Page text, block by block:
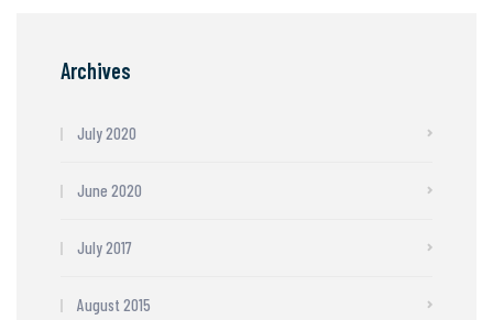
Archives
July 2020
June 2020
July 2017
August 2015